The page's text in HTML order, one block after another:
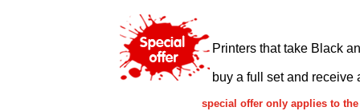
Printers that take Black
buy a full set and receive
special offer only applies to